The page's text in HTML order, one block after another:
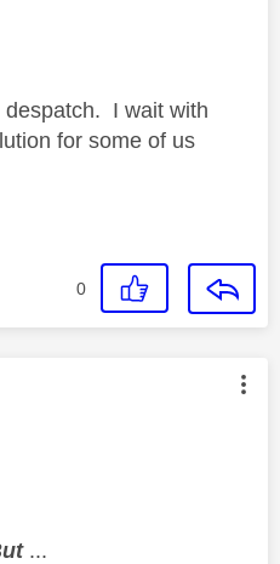
despatch. I wait with
for some of us
0
authored by:
...